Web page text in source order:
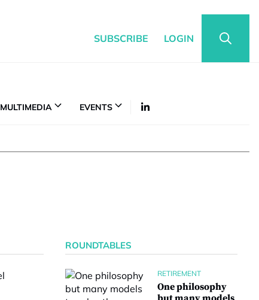
SUBSCRIBE LOGIN
MULTIMEDIA EVENTS
ROUNDTABLES
RETIREMENT
One philosophy